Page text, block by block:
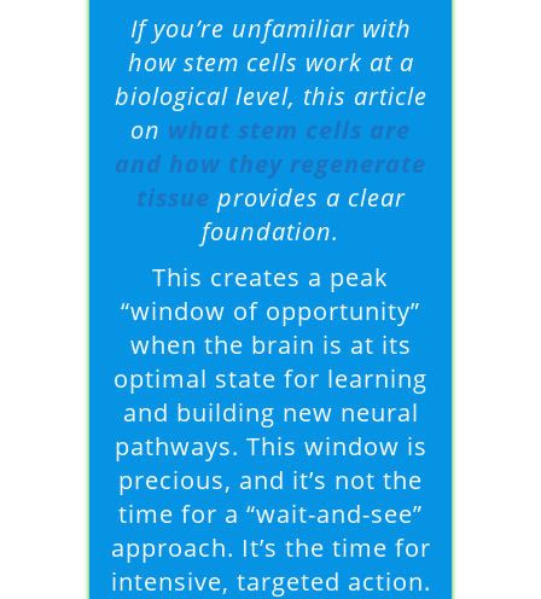
If you’re unfamiliar with
how stem cells work at a
biological level, this article
on what stem cells are
and how they regenerate
tissue provides a clear
foundation.
This creates a peak
“window of opportunity”
when the brain is at its
optimal state for learning
and building new neural
pathways. This window is
precious, and it’s not the
time for a “wait-and-see”
approach. It’s the time for
intensive, targeted action.